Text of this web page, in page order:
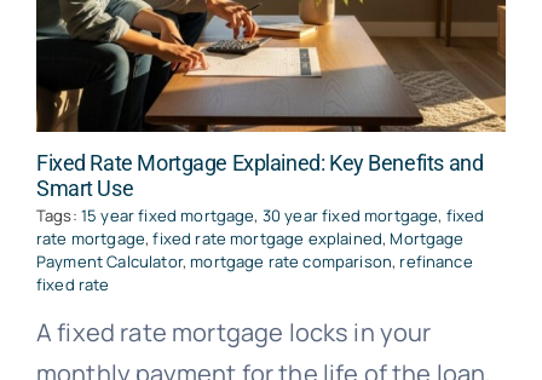
Fixed Rate Mortgage Explained: Key Benefits and
Smart Use
Tags: 15 year fixed mortgage, 30 year fixed mortgage, fixed
rate mortgage,fixed rate mortgage explained,Mortgage
Payment Calculator,mortgage rate comparison,refinance
fixed rate
A fixed rate mortgage locks in your
monthly payment for the life of the loan,